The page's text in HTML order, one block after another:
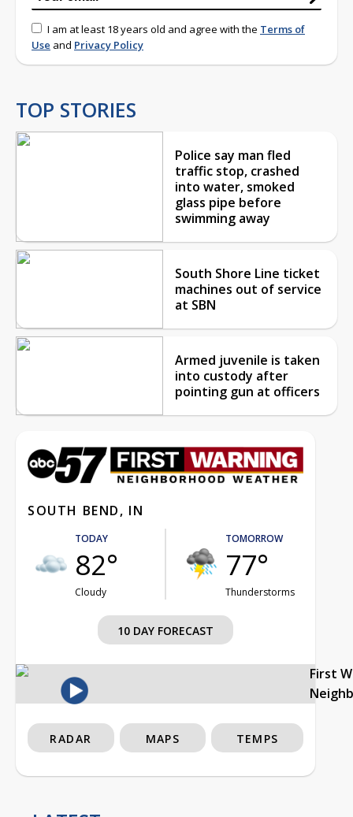
I am at least 18 years old and agree with the Terms of
Use and Privacy Policy
TOP STORIES
Police say man fled
traffic stop, crashed
into water, smoked
glass pipe before
swimming away
South Shore Line ticket
machines out of service
at SBN
Armed juvenile is taken
into custody after
pointing gun at officers
SOUTH BEND, IN
TODAY
82°
Cloudy
TOMORROW
77°
Thunderstorms
10 DAY FORECAST
First
RADAR MAPS TEMPS